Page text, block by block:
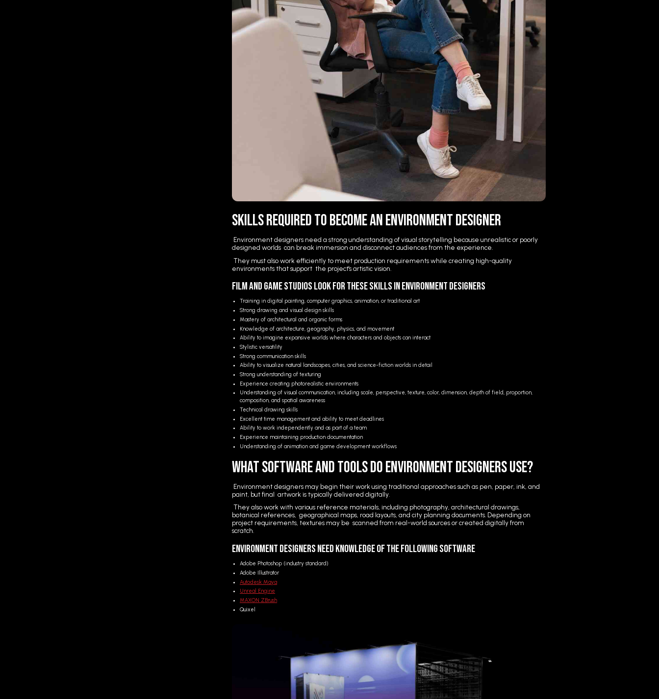
Skills Required to Become an Environment Designer
Environment designers need a strong understanding of visual storytelling because unrealistic or poorly
designed worlds can break immersion and disconnect audiences from the experience.
They must also work efficiently to meet production requirements while creating high-quality
environments that support the project's artistic vision.
Film and Game Studios Look for These Skills in Environment Designers
Training in digital painting, computer graphics, animation, or traditional art
Strong drawing and visual design skills
Mastery of architectural and organic forms
Knowledge of architecture, geography, physics, and movement
Ability to imagine expansive worlds where characters and objects can interact
Stylistic versatility
Strong communication skills
Ability to visualize natural landscapes, cities, and science-fiction worlds in detail
Strong understanding of texturing
Experience creating photorealistic environments
Understanding of visual communication, including scale, perspective, texture, color, dimension, depth of field, proportion,
composition, and spatial awareness
Technical drawing skills
Excellent time management and ability to meet deadlines
Ability to work independently and as part of a team
Experience maintaining production documentation
Understanding of animation and game development workflows
What Software and Tools Do Environment Designers Use?
Environment designers may begin their work using traditional approaches such as pen, paper, ink, and
paint, but final artwork is typically delivered digitally.
They also work with various reference materials, including photography, architectural drawings,
botanical references, geographical maps, road layouts, and city planning documents. Depending on
project requirements, textures may be scanned from real-world sources or created digitally from
scratch.
Environment Designers Need Knowledge of the Following Software
Adobe Photoshop (industry standard)
Adobe Illustrator
Autodesk Maya
Unreal Engine
MAXON ZBrush
Quixel